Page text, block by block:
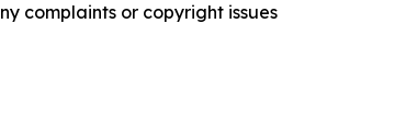
complaints or copyright issues